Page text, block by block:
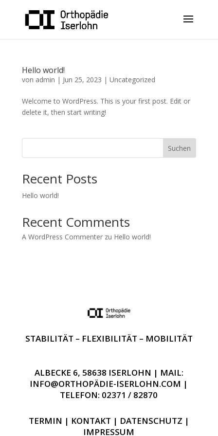
Hello world!
von admin | Jun 25, 2023 | Uncategorized
Welcome to WordPress. This is your first post. Edit or
delete it, then start writing!
Suchen
Recent Posts
Hello world!
Recent Comments
A WordPress Commenterzu Hello world!
STABILITÄT – FLEXIBILITÄT – MOBILITÄT
ALBECKE 6, 58638 ISERLOHN | MAIL:
INFO@ORTHOPÄDIE-ISERLOHN.COM |
TELEFON: 02371 / 82870
TERMIN | KONTAKT | DATENSCHUTZ |
IMPRESSUM